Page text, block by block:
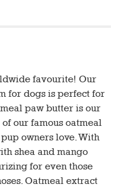
favourite! Our
for dogs is perfect for
paw butter is our
our famous oatmeal
owners love. With
shea and mango
for even those
Oatmeal extract